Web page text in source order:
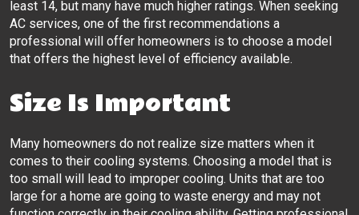
least 14, but many have much higher ratings. When seeking
AC services, one of the first recommendations a
professional will offer homeowners is to choose a model
that offers the highest level of efficiency available.
Size Is Important
Many homeowners do not realize size matters when it
comes to their cooling systems. Choosing a model that is
too small will lead to improper cooling. Units that are too
large for a home are going to waste energy and may not